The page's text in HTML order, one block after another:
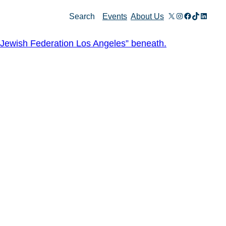
Search Events About Us X Instagram
Facebook
TikTok